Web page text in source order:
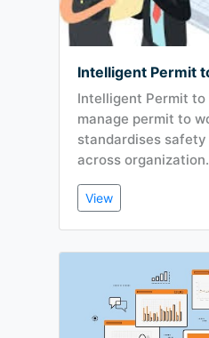
Intelligent Permit
Intelligent Permit
manage permit to
standardises
across organization.
View